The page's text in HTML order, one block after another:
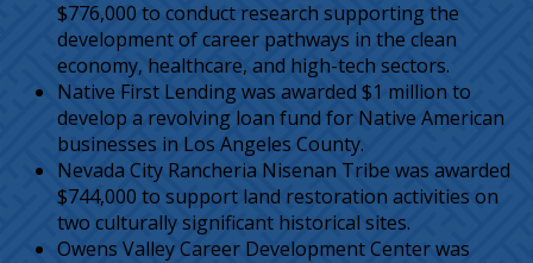
$776,000 to conduct research supporting the
development of career pathways in the clean
economy, healthcare, and high-tech sectors.
Native First Lending was awarded $1 million to
develop a revolving loan fund for Native American
businesses in Los Angeles County.
Nevada City Rancheria Nisenan Tribe was awarded
$744,000 to support land restoration activities on
two culturally significant historical sites.
Owens Valley Career Development Center was